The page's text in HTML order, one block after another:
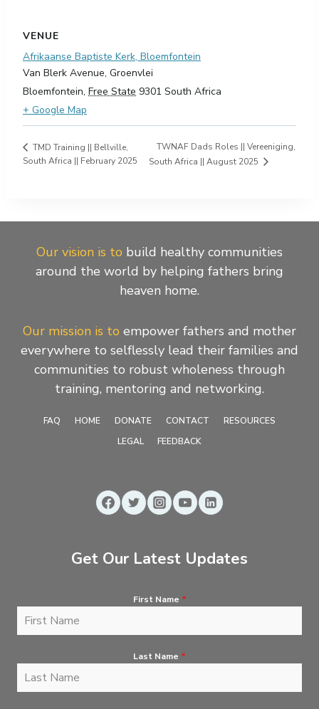
VENUE
Afrikaanse Baptiste Kerk, Bloemfontein
Van Blerk Avenue, Groenvlei
Bloemfontein, Free State 9301 South Africa
+ Google Map
TMD Training || Bellville,
South Africa || February 2025
TWNAF Dads Roles || Vereeniging,
South Africa || August 2025
Our vision is to build healthy communities
around the world by helping fathers bring
heaven home.
Our mission is to empower fathers and mother
everywhere to selflessly lead their families and
communities to robust wholeness through
training, mentoring and networking.
FAQ HOME DONATE CONTACT
RESOURCES
LEGAL
FEEDBACK
Get Our Latest Updates
First Name *
Last Name *